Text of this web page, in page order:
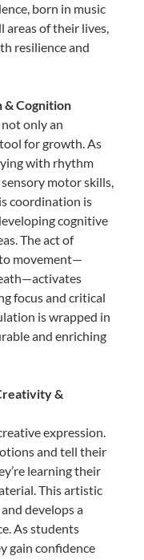
born in music
areas of their lives,
resilience and
& Cognition
only an
for growth. As
with rhythm
motor skills,
coordination is
cognitive
The act of
movement—
focus and critical
is wrapped in
and enriching
&
expression.
and tell their
learning their
This artistic
develops a
As students
gain confidence